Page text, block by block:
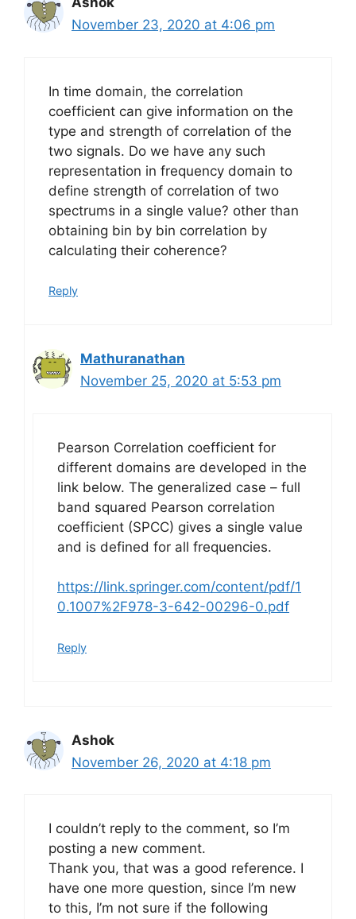
November 23, 2020 at 4:06 pm
In time domain, the correlation
coefficient can give information on the
type and strength of correlation of the
two signals. Do we have any such
representation in frequency domain to
define strength of correlation of two
spectrums in a single value? other than
obtaining bin by bin correlation by
calculating their coherence?
Reply
Mathuranathan
November 25, 2020 at 5:53 pm
Pearson Correlation coefficient for
different domains are developed in the
link below. The generalized case – full
band squared Pearson correlation
coefficient (SPCC) gives a single value
and is defined for all frequencies.
https://link.springer.com/content/pdf/1
0.1007%2F978-3-642-00296-0.pdf
Reply
Ashok
November 26, 2020 at 4:18 pm
I couldn’t reply to the comment, so I’m
posting a new comment.
Thank you, that was a good reference. I
have one more question, since I’m new
to this, I’m not sure if the following